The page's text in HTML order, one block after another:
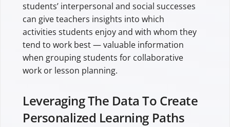
students’ interpersonal and social successes
can give teachers insights into which
activities students enjoy and with whom they
tend to work best — valuable information
when grouping students for collaborative
work or lesson planning.
Leveraging The Data To Create
Personalized Learning Paths